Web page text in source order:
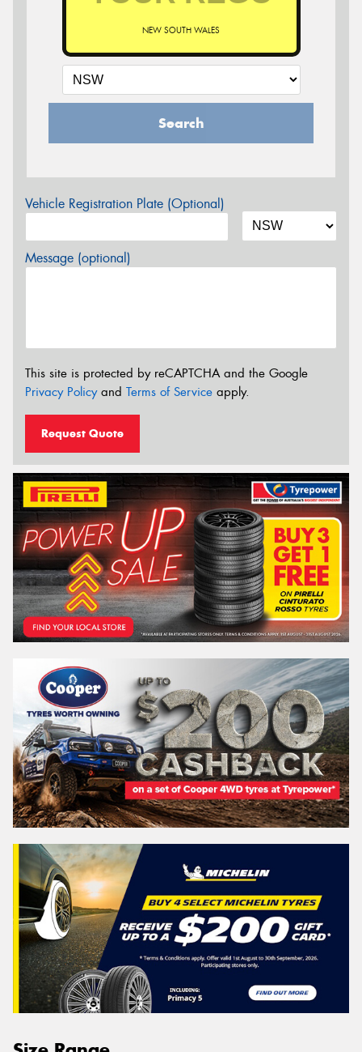
NEW SOUTH WALES
Search
Vehicle Registration Plate (Optional)
Message (optional)
This site is protected by reCAPTCHA and the Google
Privacy Policyand Terms of Service apply.
Request Quote